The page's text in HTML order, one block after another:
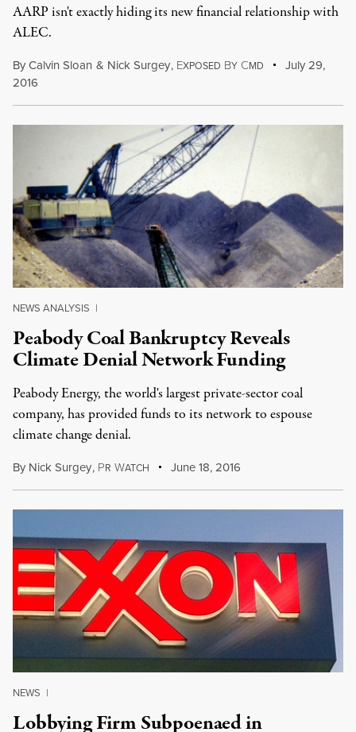
AARP isn't exactly hiding its new financial relationship with
ALEC.
ByCalvin Sloan & Nick Surgey, EXPOSED BY CMD
July 29,
2016
NEWS ANALYSIS |
Peabody Coal Bankruptcy Reveals
Climate Denial Network Funding
Peabody Energy, the world's largest private-sector coal
company, has provided funds to its network to espouse
climate change denial.
By Nick Surgey, PR WATCH June 18, 2016
NEWS |
Lobbying Firm Subpoenaed in